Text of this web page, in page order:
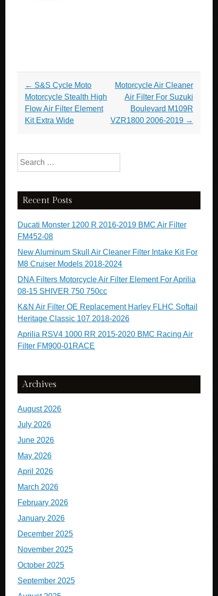
Post navigation
← S&S Cycle Moto
Motorcycle Stealth High
Flow Air Filter Element
Kit Extra Wide
Motorcycle Air Cleaner
Air Filter For Suzuki
Boulevard M109R
VZR1800 2006-2019 →
Search for:
Recent Posts
Ducati Monster 1200 R 2016-2019 BMC Air Filter
FM452-08
New Aluminum Skull Air Cleaner Filter Intake Kit For
M8 Cruiser Models 2018-2024
DNA Filters Motorcycle Air Filter Element For Aprilia
08-15 SHIVER 750 750cc
K&N Air Filter OE Replacement Harley FLHC Softail
Heritage Classic 107 2018-2026
Aprilia RSV4 1000 RR 2015-2020 BMC Racing Air
Filter FM900-01RACE
Archives
August 2026
July 2026
June 2026
May 2026
April 2026
March 2026
February 2026
January 2026
December 2025
November 2025
October 2025
September 2025